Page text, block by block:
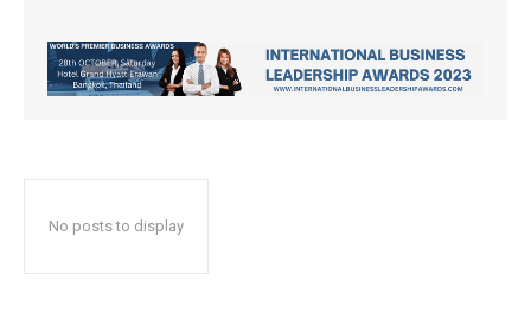
No posts to display